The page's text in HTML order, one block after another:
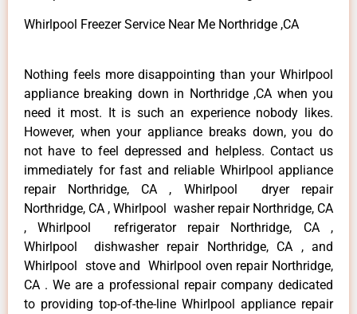
Whirlpool Freezer Service Near Me Northridge ,CA
Nothing feels more disappointing than your Whirlpool
appliance breaking down in Northridge ,CA when you
need it most. It is such an experience nobody likes.
However, when your appliance breaks down, you do
not have to feel depressed and helpless. Contact us
immediately for fast and reliable Whirlpool appliance
repair Northridge, CA , Whirlpool dryer repair
Northridge, CA , Whirlpool washer repair Northridge, CA
, Whirlpool refrigerator repair Northridge, CA ,
Whirlpool dishwasher repair Northridge, CA , and
Whirlpool stove and Whirlpool oven repair Northridge,
CA . We are a professional repair company dedicated
to providing top-of-the-line Whirlpool appliance repair